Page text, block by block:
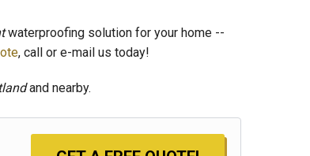
waterproofing solution for your home --
, call or e-mail us today!
and nearby.